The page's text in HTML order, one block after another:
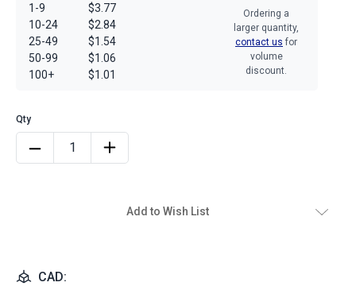
1-9
10-24
25-49
50-99
100+
$3.77
$2.84
$1.54
$1.06
$1.01
Ordering a
larger quantity,
contact us for
volume
discount.
Add to Wish List
CAD: